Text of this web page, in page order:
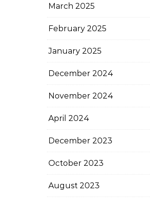
March 2025
February 2025
January 2025
December 2024
November 2024
April 2024
December 2023
October 2023
August 2023